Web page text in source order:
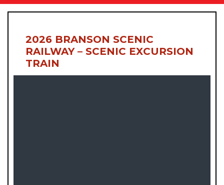
2026 BRANSON SCENIC
RAILWAY – SCENIC EXCURSION
TRAIN